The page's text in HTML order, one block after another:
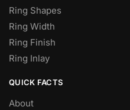
Ring Shapes
Ring Width
Ring Finish
Ring Inlay
QUICK FACTS
About